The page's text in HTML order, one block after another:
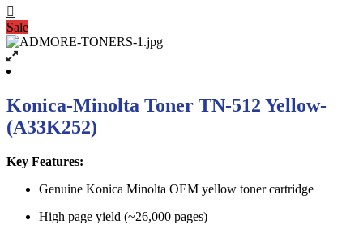
Sale
Konica-Minolta Toner TN-512 Yellow-
(A33K252)
Key Features:
Genuine Konica Minolta OEM yellow toner cartridge
High page yield (~26,000 pages)